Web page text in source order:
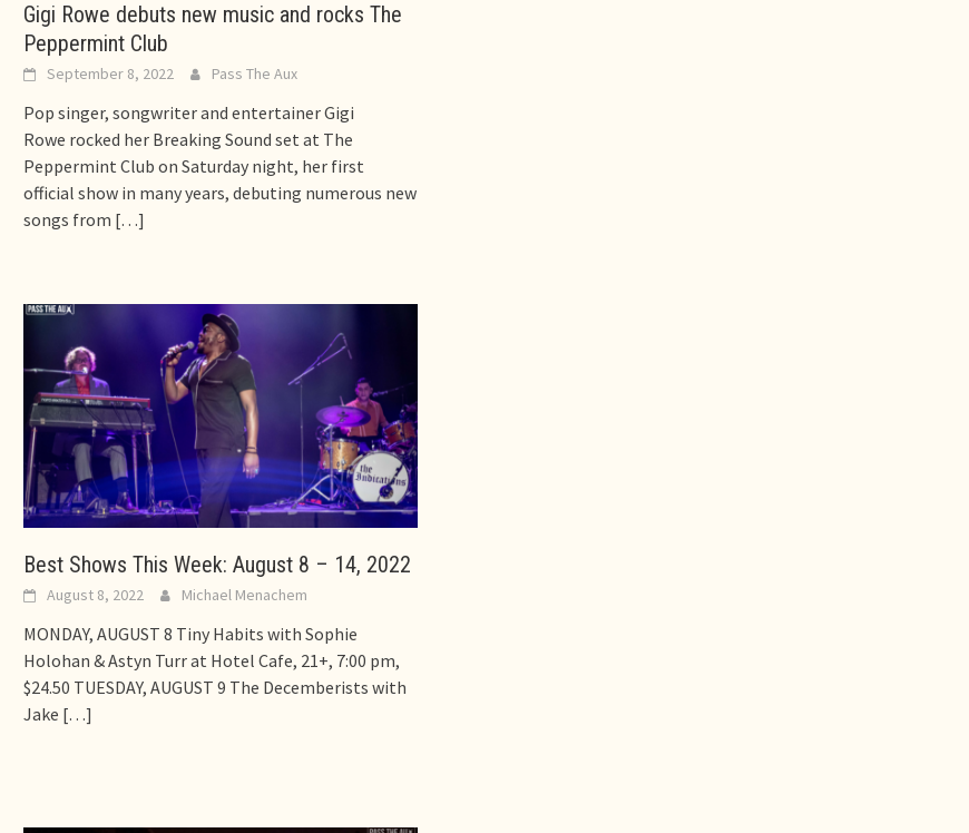
Gigi Rowe debuts new music and rocks The
Peppermint Club
September 8, 2022 Pass The Aux
Pop singer, songwriter and entertainer Gigi
Rowe rocked her Breaking Sound set at The
Peppermint Club on Saturday night, her first
official show in many years, debuting numerous new
songs from […]
Best Shows This Week: August 8 – 14, 2022
August 8, 2022 Michael Menachem
MONDAY, AUGUST 8 Tiny Habits with Sophie
Holohan & Astyn Turr at Hotel Cafe, 21+, 7:00 pm,
$24.50 TUESDAY, AUGUST 9 The Decemberists with
Jake […]